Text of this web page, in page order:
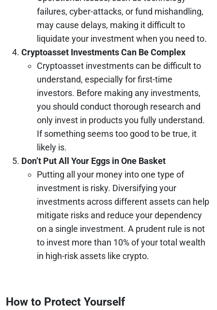
failures, cyber-attacks, or fund mishandling,
may cause delays, making it difficult to
liquidate your investment when you need to.
Cryptoasset Investments Can Be Complex
Cryptoasset investments can be difficult to
understand, especially for first-time
investors. Before making any investments,
you should conduct thorough research and
only invest in products you fully understand.
If something seems too good to be true, it
likely is.
Don’t Put All Your Eggs in One Basket
Putting all your money into one type of
investment is risky. Diversifying your
investments across different assets can help
mitigate risks and reduce your dependency
on a single investment. A prudent rule is not
to invest more than 10% of your total wealth
in high-risk assets like crypto.
How to Protect Yourself